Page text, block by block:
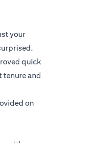
your
quick
tenure and
on